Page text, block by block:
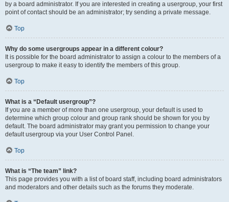
by a board administrator. If you are interested in creating a usergroup, your first
point of contact should be an administrator; try sending a private message.
Top
Why do some usergroups appear in a different colour?
It is possible for the board administrator to assign a colour to the members of a
usergroup to make it easy to identify the members of this group.
Top
What is a “Default usergroup”?
If you are a member of more than one usergroup, your default is used to
determine which group colour and group rank should be shown for you by
default. The board administrator may grant you permission to change your
default usergroup via your User Control Panel.
Top
What is “The team” link?
This page provides you with a list of board staff, including board administrators
and moderators and other details such as the forums they moderate.